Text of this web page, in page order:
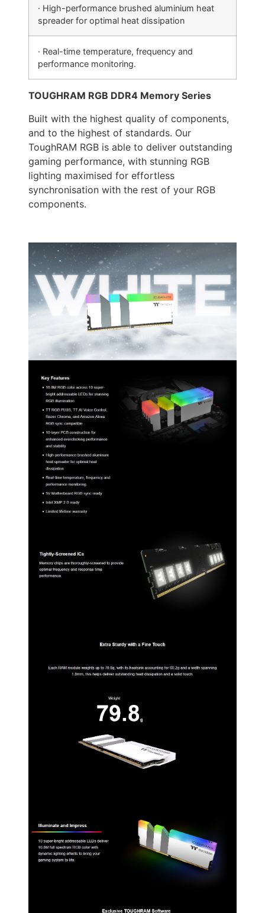
· High-performance brushed aluminium heat
spreader for optimal heat dissipation
· Real-time temperature, frequency and
performance monitoring.
TOUGHRAM RGB DDR4 Memory Series
Built with the highest quality of components,
and to the highest of standards. Our
ToughRAM RGB is able to deliver outstanding
gaming performance, with stunning RGB
lighting maximised for effortless
synchronisation with the rest of your RGB
components.